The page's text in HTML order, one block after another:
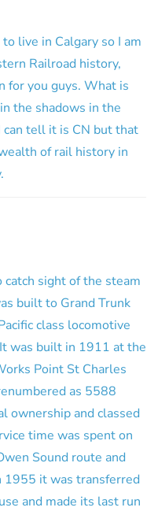
live in Calgary so I am
Railroad history,
for you guys. What is
the shadows in the
tell it is CN but that
of rail history in
sight of the steam
built to Grand Trunk
class locomotive
was built in 1911 at the
Point St Charles
as 5588
ownership and classed
time was spent on
Sound route and
1955 it was transferred
and made its last run